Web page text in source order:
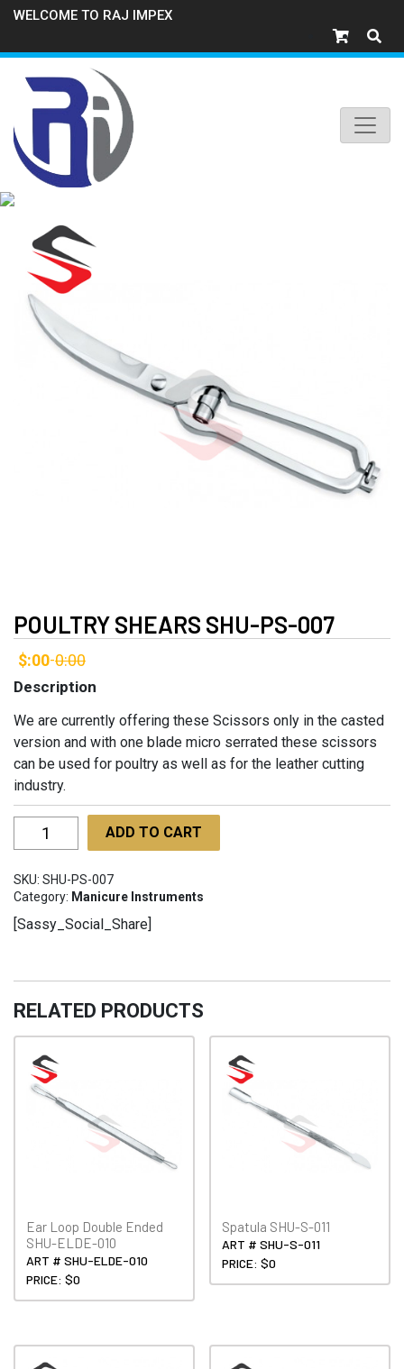
WELCOME TO RAJ IMPEX
POULTRY SHEARS SHU-PS-007
$:00-0:00
Description
We are currently offering these Scissors only in the casted
version and with one blade micro serrated these scissors
can be used for poultry as well as for the leather cutting
industry.
Poultry
Shears
PS-
quantity
ADD TO CART
SKU: SHU-PS-007
Category: Manicure Instruments
[Sassy_Social_Share]
RELATED PRODUCTS
Ear Loop Double Ended
SHU-ELDE-010
ART # SHU-ELDE-010
PRICE: $0
Spatula SHU-S-011
ART # SHU-S-011
PRICE: $0